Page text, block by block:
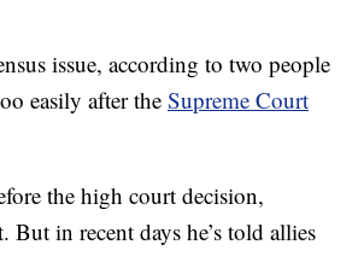
issue, according to two people
easily after the Supreme Court
the high court decision,
in recent days he’s told allies